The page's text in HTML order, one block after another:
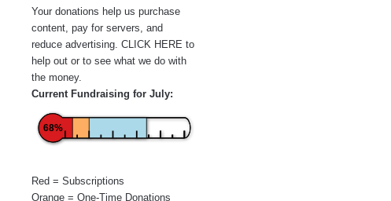
Your donations help us purchase
content, pay for servers, and
reduce advertising. CLICK HERE to
help out or to see what we do with
the money.
Current Fundraising for July:
68%
Red = Subscriptions
Orange = One-Time Donations